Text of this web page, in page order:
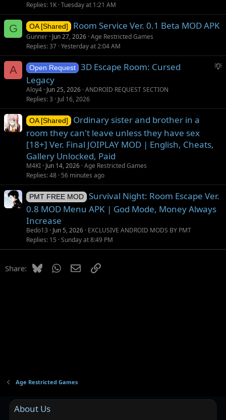
o
Replies 1K Tuesday at 1:21 AM
G OA [Shared] Room Service Ver. 0.1 Beta MOD APK
Gunner Jun 27, 2026 Age Restricted Games
Replies 37 Yesterday at 2:04 AM
A
S
e
Open Request
3D Escape Room: Cursed
Legacy
Aloy4 Jun 25, 2026 ANDROID REQUEST SECTION
Replies 3 Jul 16, 2026
OA [Shared]
Ordinary sister and brother in a
room they can't leave unless they have sex
[18+] Ver. Final JOIPLAY MOD | English, Cheats,
Gallery Unlocked, Paid
M4KI Jun 14, 2026 Age Restricted Games
Replies 48 56 minutes ago
PMT FREE MOD
Survival Night: Room Escape Ver.
0.8 MOD Menu APK | God Mode, Money Always
Increase
Bedo13 Jun 5, 2026 EXCLUSIVE ANDROID MODS BY PMT
Replies 15 Sunday at 8:49 PM
Share: BlueskyWhatsApp
EmailLink
Age Restricted Games
About Us